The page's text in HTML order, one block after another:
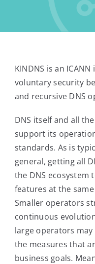
KINDNS is an
voluntary security
and recursive DNS
DNS itself and all
support its
standards. As is
general, getting all
the DNS ecosystem
features at the
Smaller operators
continuous
large operators
the measures that
business goals.